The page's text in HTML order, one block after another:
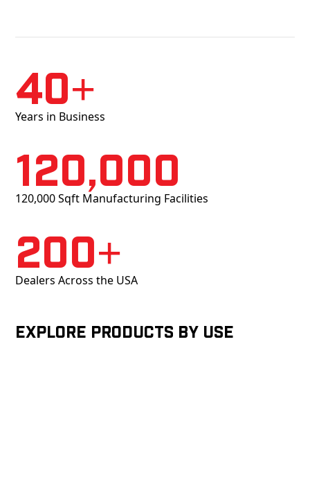
40+
Years in Business
120,000
120,000 Sqft Manufacturing Facilities
200+
Dealers Across the USA
Explore products by Use